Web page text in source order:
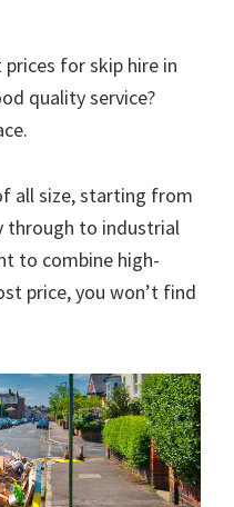
for skip hire in
quality service?
all size, starting from
through to industrial
to combine high-
price, you won’t find